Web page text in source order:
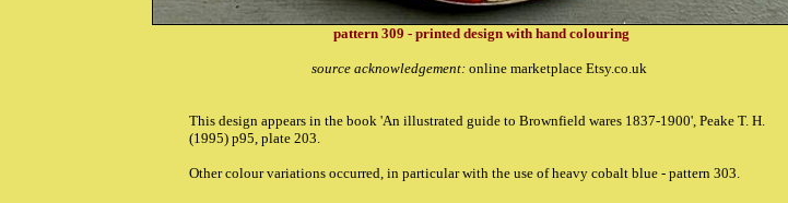
pattern 309 - printed design with hand colouring
source acknowledgement: online marketplace Etsy.co.uk
This design appears in the book 'An illustrated guide to Brownfield wares 1837-1900', Peake T. H.
(1995) p95, plate 203.
Other colour variations occurred, in particular with the use of heavy cobalt blue - pattern 303.